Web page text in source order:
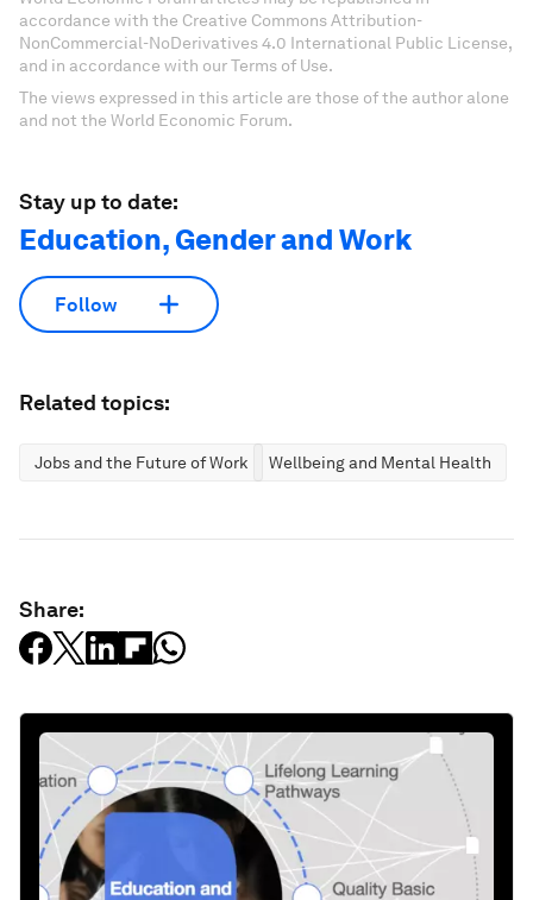
accordance with the Creative Commons Attribution-
NonCommercial-NoDerivatives 4.0 International Public License,
and in accordance with our Terms of Use.
The views expressed in this article are those of the author alone
and not the World Economic Forum.
Stay up to date:
Education, Gender and Work
Follow
Related topics:
Jobs and the Future of Work Wellbeing and Mental Health
Share: